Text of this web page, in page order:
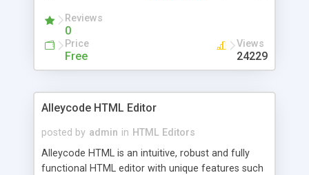
Reviews
0
Price
Free
Views
24229
Alleycode HTML Editor
posted by admin in HTML Editors
Alleycode HTML is an intuitive, robust and fully
functional HTML editor with unique features such